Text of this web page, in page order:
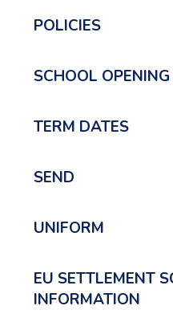
POLICIES
SCHOOL
TERM DATES
SEND
UNIFORM
EU SETTLEMENT
INFORMATION